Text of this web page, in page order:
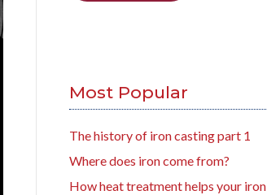
Most Popular
The history of iron casting part 1
Where does iron come from?
How heat treatment helps your iron